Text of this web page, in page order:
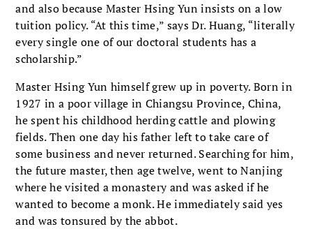
and also because Master Hsing Yun insists on a low
tuition policy. “At this time,” says Dr. Huang, “literally
every single one of our doctoral students has a
scholarship.”
Master Hsing Yun himself grew up in poverty. Born in
1927 in a poor village in Chiangsu Province, China,
he spent his childhood herding cattle and plowing
fields. Then one day his father left to take care of
some business and never returned. Searching for him,
the future master, then age twelve, went to Nanjing
where he visited a monastery and was asked if he
wanted to become a monk. He immediately said yes
and was tonsured by the abbot.